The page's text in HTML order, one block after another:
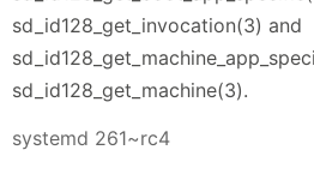
sd_id128_get_invocation(3) and
sd_id128_get_machine(3).
systemd 261~rc4